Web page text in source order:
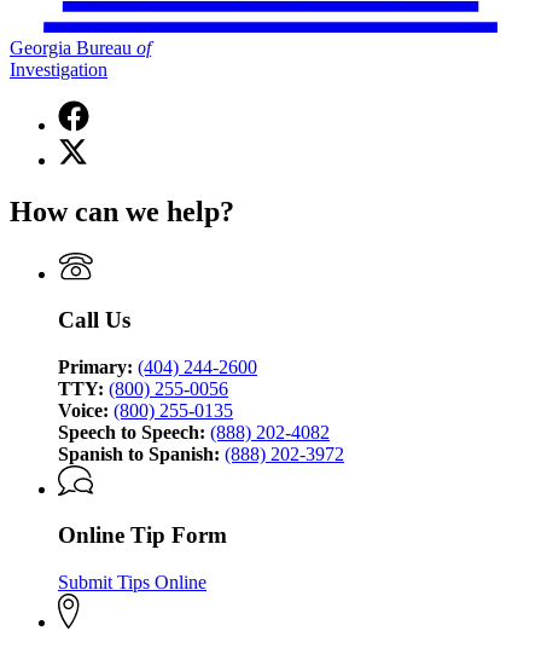
Georgia Bureau of
Investigation
Facebook
page
for
of
X
(Twitter)
for
Bureau
of
How can we help?
Call Us
Primary: (404) 244-2600
TTY: (800) 255-0056
Voice: (800) 255-0135
Speech to Speech: (888) 202-4082
Spanish to Spanish: (888) 202-3972
Online Tip Form
Submit Tips Online